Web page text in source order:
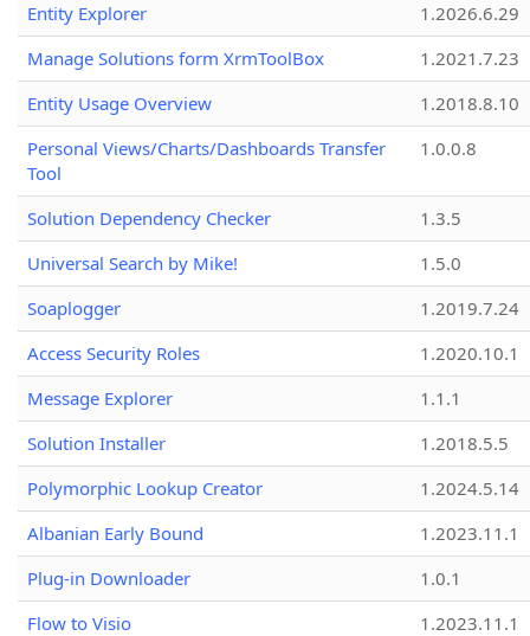
Entity Explorer
1.2026.6.29
Manage Solutions form XrmToolBox
1.2021.7.23
Entity Usage Overview
1.2018.8.10
Personal Views/Charts/Dashboards Transfer
Tool
1.0.0.8
Solution Dependency Checker
1.3.5
Universal Search by Mike!
1.5.0
Soaplogger
1.2019.7.24
Access Security Roles
1.2020.10.1
Message Explorer
1.1.1
Solution Installer
1.2018.5.5
Polymorphic Lookup Creator
1.2024.5.14
Albanian Early Bound
1.2023.11.1
Plug-in Downloader
1.0.1
Flow to Visio
1.2023.11.1